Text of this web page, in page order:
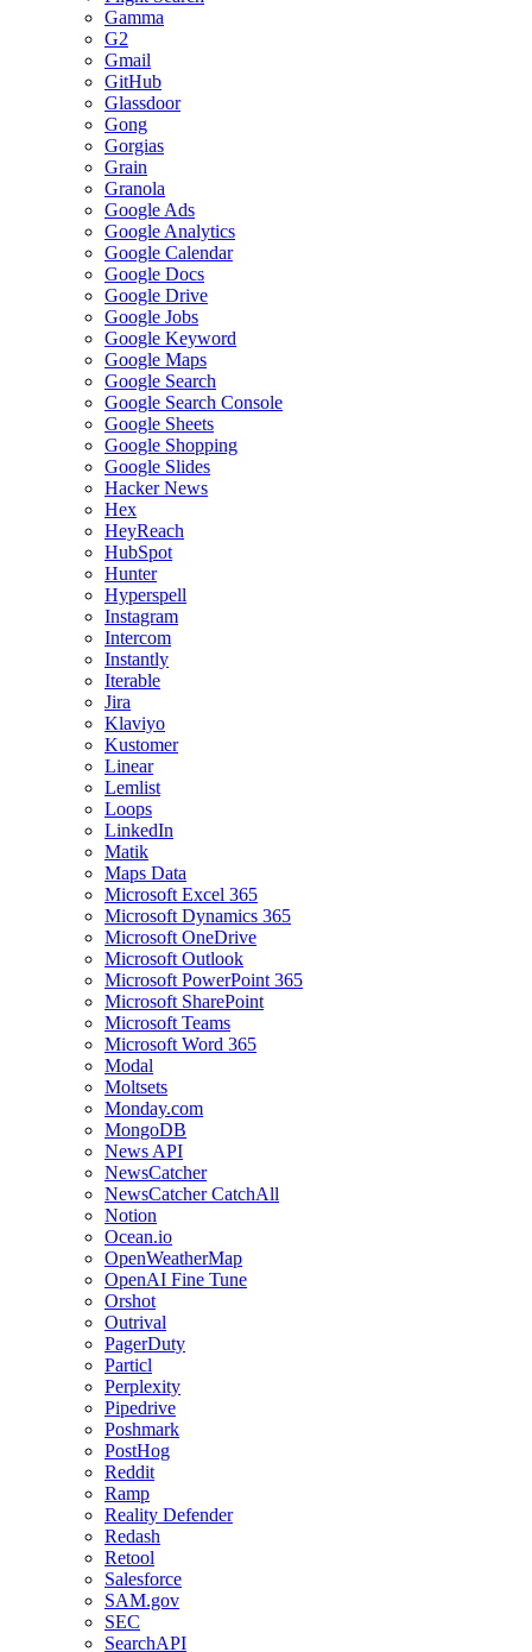
Gamma
G2
Gmail
GitHub
Glassdoor
Gong
Gorgias
Grain
Granola
Google Ads
Google Analytics
Google Calendar
Google Docs
Google Drive
Google Jobs
Google Keyword
Google Maps
Google Search
Google Search Console
Google Sheets
Google Shopping
Google Slides
Hacker News
Hex
HeyReach
HubSpot
Hunter
Hyperspell
Instagram
Intercom
Instantly
Iterable
Jira
Klaviyo
Kustomer
Linear
Lemlist
Loops
LinkedIn
Matik
Maps Data
Microsoft Excel 365
Microsoft Dynamics 365
Microsoft OneDrive
Microsoft Outlook
Microsoft PowerPoint 365
Microsoft SharePoint
Microsoft Teams
Microsoft Word 365
Modal
Moltsets
Monday.com
MongoDB
News API
NewsCatcher
NewsCatcher CatchAll
Notion
Ocean.io
OpenWeatherMap
OpenAI Fine Tune
Orshot
Outrival
PagerDuty
Particl
Perplexity
Pipedrive
Poshmark
PostHog
Reddit
Ramp
Reality Defender
Redash
Retool
Salesforce
SAM.gov
SEC
SearchAPI